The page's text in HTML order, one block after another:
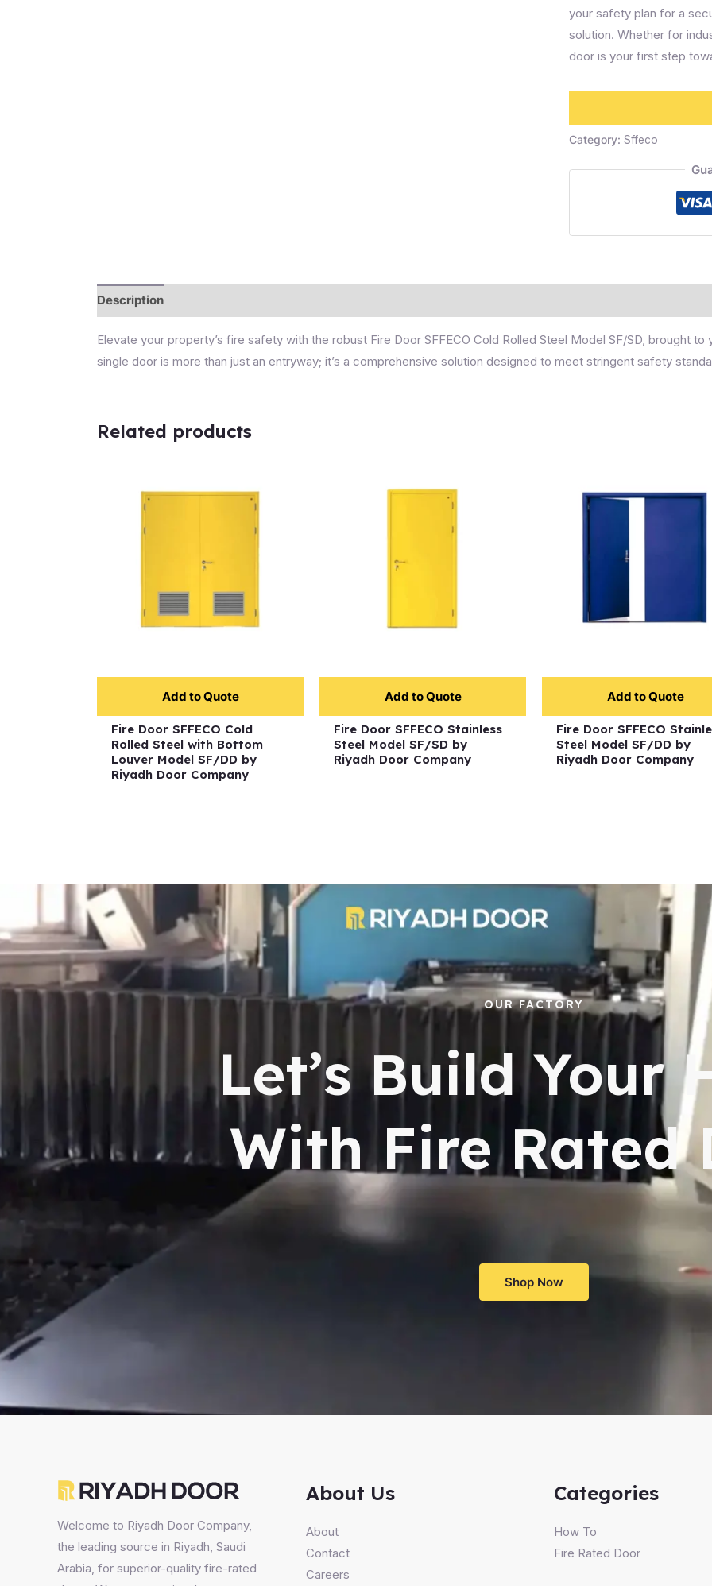
your safety plan for a
solution. Whether for
door is your first step
Category: Sffeco
Description
Elevate your property’s fire safety with the robust Fire Door SFFECO Cold Rolled Steel Model SF/SD, brought
single door is more than just an entryway; it’s a comprehensive solution designed to meet stringent safety
Related products
Add to Quote
Fire Door SFFECO Cold
Rolled Steel with Bottom
Louver Model SF/DD by
Riyadh Door Company
Add to Quote
Fire Door SFFECO Stainless
Steel Model SF/SD by
Riyadh Door Company
Add to Quote
Fire Door SFFECO
Steel Model SF/DD by
Riyadh Door Company
OUR FACTORY
Let’s Build Your
With Fire Rated
Shop Now
Welcome to Riyadh Door Company,
the leading source in Riyadh, Saudi
Arabia, for superior-quality fire-rated
About Us
About
Contact
Careers
Categories
How To
Fire Rated Door